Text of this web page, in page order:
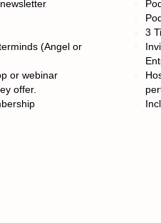
(Angel or
or webinar
offer.
3